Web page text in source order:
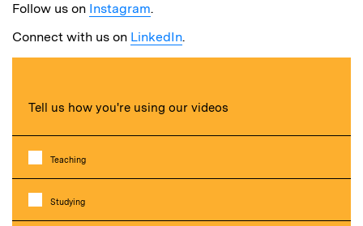
Follow us on Instagram.
Connect with us on LinkedIn.
Tell us how you're using our videos
Teaching
Studying